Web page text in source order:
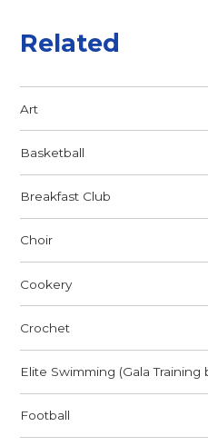
Related
Art
Basketball
Breakfast Club
Choir
Cookery
Crochet
Elite Swimming (Gala Training
Football